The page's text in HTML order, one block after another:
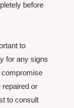
before
to
for any signs
repaired or
to consult